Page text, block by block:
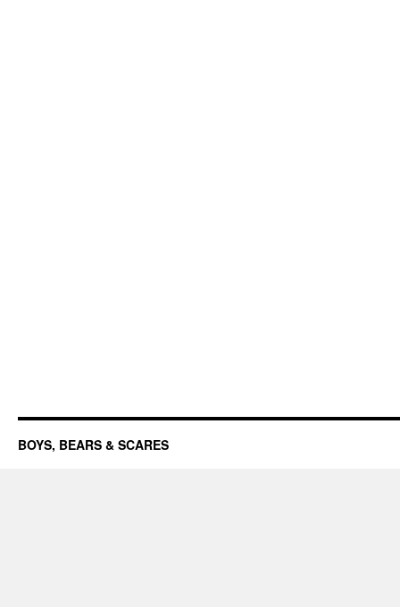
BOYS, BEARS & SCARES